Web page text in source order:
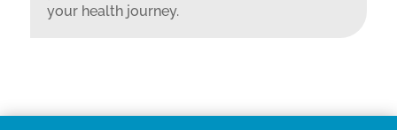
your health journey.